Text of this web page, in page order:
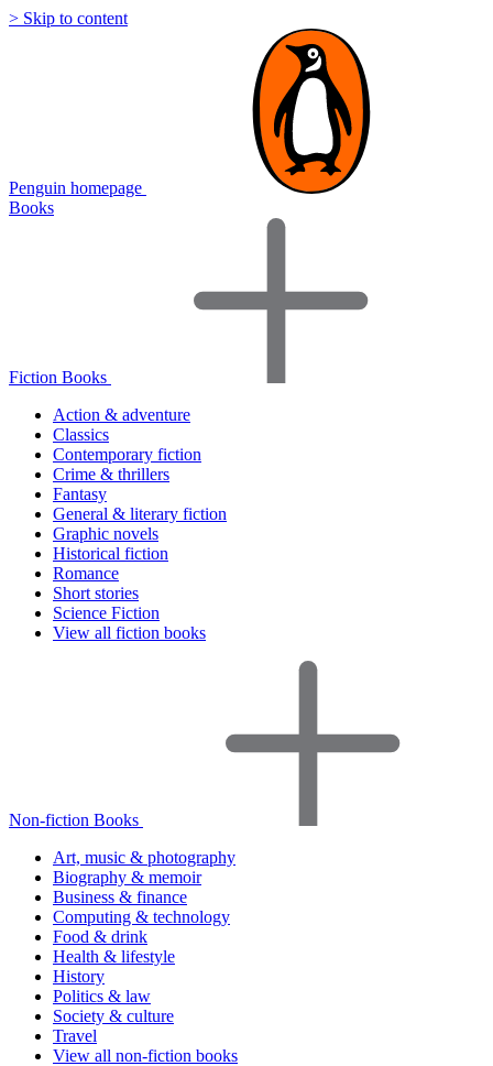
> Skip to content
Penguin homepage
Books
Fiction Books
Action & adventure
Classics
Contemporary fiction
Crime & thrillers
Fantasy
General & literary fiction
Graphic novels
Historical fiction
Romance
Short stories
Science Fiction
View all fiction books
Non-fiction Books
Art, music & photography
Biography & memoir
Business & finance
Computing & technology
Food & drink
Health & lifestyle
History
Politics & law
Society & culture
Travel
View all non-fiction books